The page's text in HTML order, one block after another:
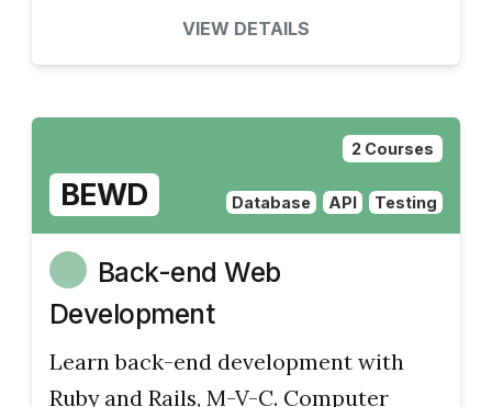
VIEW DETAILS
2 Courses
BEWD Database API Testing
Back-end Web
Development
Learn back-end development with
Ruby and Rails, M-V-C. Computer